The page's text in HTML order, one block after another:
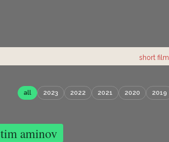
short film.
all 2023 2022 2021 2020 2019
tim aminov